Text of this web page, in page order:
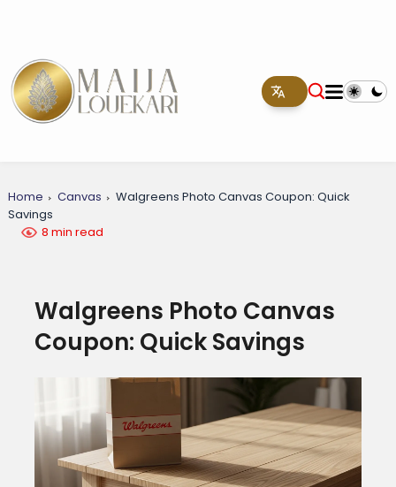
Home Canvas
Walgreens Photo Canvas Coupon: Quick
Savings
8 min read
Walgreens Photo Canvas
Coupon: Quick Savings